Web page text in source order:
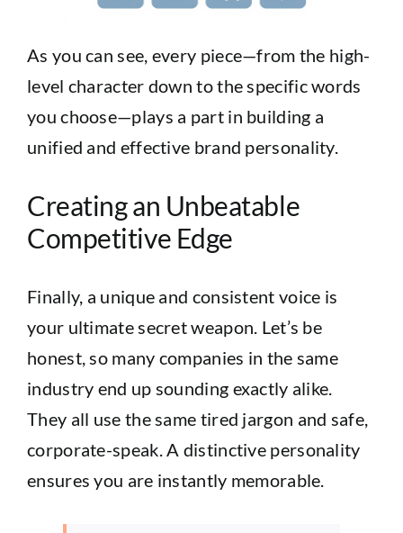
As you can see, every piece—from the high-
level character down to the specific words
you choose—plays a part in building a
unified and effective brand personality.
Creating an Unbeatable
Competitive Edge
Finally, a unique and consistent voice is
your ultimate secret weapon. Let’s be
honest, so many companies in the same
industry end up sounding exactly alike.
They all use the same tired jargon and safe,
corporate-speak. A distinctive personality
ensures you are instantly memorable.